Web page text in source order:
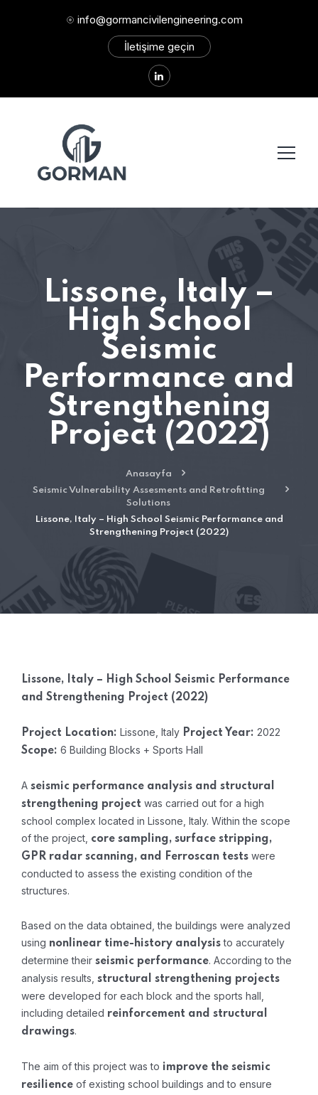
info@gormancivilengineering.com
İletişime geçin
Lissone, Italy –
High School
Seismic
Performance and
Strengthening
Project (2022)
Anasayfa
Seismic Vulnerability Assesments and Retrofitting
Solutions
Lissone, Italy – High School Seismic Performance and
Strengthening Project (2022)
Lissone, Italy – High School Seismic Performance
and Strengthening Project (2022)
Project Location: Lissone, Italy Project Year: 2022
Scope: 6 Building Blocks + Sports Hall
A seismic performance analysis and structural
strengthening project was carried out for a high
school complex located in Lissone, Italy. Within the scope
of the project, core sampling, surface stripping,
GPR radar scanning, and Ferroscan tests were
conducted to assess the existing condition of the
structures.
Based on the data obtained, the buildings were analyzed
using nonlinear time-history analysisto accurately
determine their seismic performance. According to the
analysis results, structural strengthening projects
were developed for each block and the sports hall,
including detailed reinforcement and structural
drawings.
The aim of this project was to improve the seismic
resilience of existing school buildings and to ensure